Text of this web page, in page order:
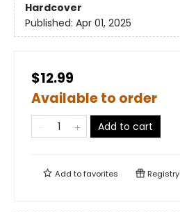
Hardcover
Published: Apr 01, 2025
$12.99
Available to order
Add to cart
Add tofavorites Registry